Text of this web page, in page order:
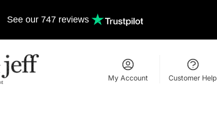
See our 747 reviews
My Account Customer Help